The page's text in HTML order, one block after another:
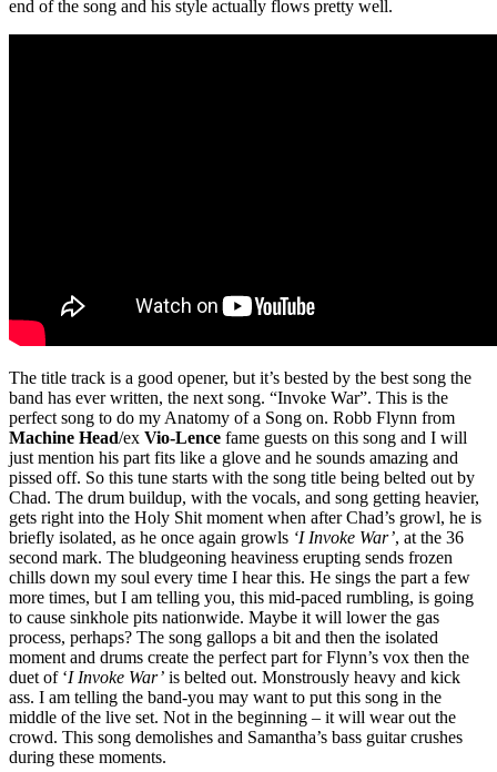
end of the song and his style actually flows pretty well.
The title track is a good opener, but it’s bested by the best song the
band has ever written, the next song. “Invoke War”. This is the
perfect song to do my Anatomy of a Song on. Robb Flynn from
Machine Head/ex Vio-Lence fame guests on this song and I will
just mention his part fits like a glove and he sounds amazing and
pissed off. So this tune starts with the song title being belted out by
Chad. The drum buildup, with the vocals, and song getting heavier,
gets right into the Holy Shit moment when after Chad’s growl, he is
briefly isolated, as he once again growls ‘I Invoke War’, at the 36
second mark. The bludgeoning heaviness erupting sends frozen
chills down my soul every time I hear this. He sings the part a few
more times, but I am telling you, this mid-paced rumbling, is going
to cause sinkhole pits nationwide. Maybe it will lower the gas
process, perhaps? The song gallops a bit and then the isolated
moment and drums create the perfect part for Flynn’s vox then the
duet of ‘I Invoke War’ is belted out. Monstrously heavy and kick
ass. I am telling the band-you may want to put this song in the
middle of the live set. Not in the beginning – it will wear out the
crowd. This song demolishes and Samantha’s bass guitar crushes
during these moments.